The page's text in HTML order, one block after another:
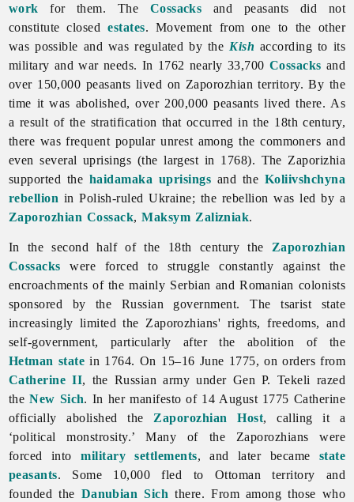
work for them. The Cossacks and peasants did not
constitute closedestates. Movement from one to the other
was possible and was regulated by the Kish according to its
military and war needs. In 1762 nearly 33,700 Cossacks and
over 150,000 peasants lived on Zaporozhian territory. By the
time it was abolished, over 200,000 peasants lived there. As
a result of the stratification that occurred in the 18th century,
there was frequent popular unrest among the commoners and
even several uprisings (the largest in 1768). The Zaporizhia
supported the haidamaka uprisings and the Koliivshchyna
rebellion in Polish-ruled Ukraine; the rebellion was led by a
Zaporozhian Cossack,Maksym Zalizniak.
In the second half of the 18th century the Zaporozhian
Cossacks were forced to struggle constantly against the
encroachments of the mainly Serbian and Romanian colonists
sponsored by the Russian government. The tsarist state
increasingly limited the Zaporozhians' rights, freedoms, and
self-government, particularly after the abolition of the
Hetman state in 1764. On 15–16 June 1775, on orders from
Catherine II, the Russian army under Gen P. Tekeli razed
theNew Sich. In her manifesto of 14 August 1775 Catherine
officially abolished the Zaporozhian Host, calling it a
‘political monstrosity.’ Many of the Zaporozhians were
forced intomilitary settlements, and later became state
peasants. Some 10,000 fled to Ottoman territory and
founded the Danubian Sich there. From among those who